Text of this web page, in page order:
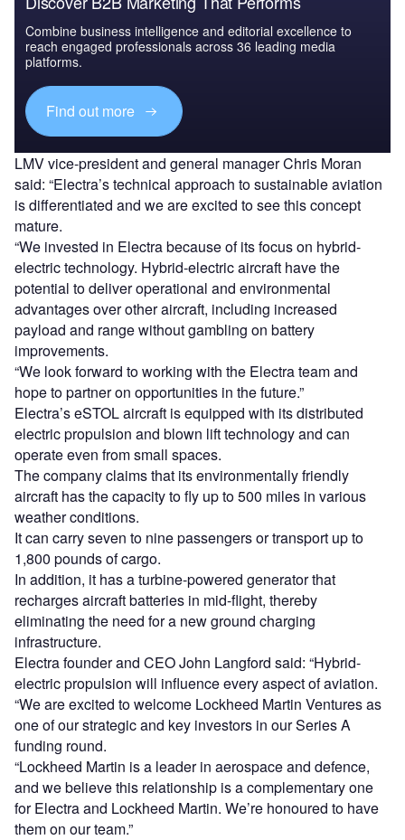
Combine business intelligence and editorial excellence to
reach engaged professionals across 36 leading media
platforms.
Find out more
LMV vice-president and general manager Chris Moran
said: “Electra’s technical approach to sustainable aviation
is differentiated and we are excited to see this concept
mature.
“We invested in Electra because of its focus on hybrid-
electric technology. Hybrid-electric aircraft have the
potential to deliver operational and environmental
advantages over other aircraft, including increased
payload and range without gambling on battery
improvements.
“We look forward to working with the Electra team and
hope to partner on opportunities in the future.”
Electra’s eSTOL aircraft is equipped with its distributed
electric propulsion and blown lift technology and can
operate even from small spaces.
The company claims that its environmentally friendly
aircraft has the capacity to fly up to 500 miles in various
weather conditions.
It can carry seven to nine passengers or transport up to
1,800 pounds of cargo.
In addition, it has a turbine-powered generator that
recharges aircraft batteries in mid-flight, thereby
eliminating the need for a new ground charging
infrastructure.
Electra founder and CEO John Langford said: “Hybrid-
electric propulsion will influence every aspect of aviation.
“We are excited to welcome Lockheed Martin Ventures as
one of our strategic and key investors in our Series A
funding round.
“Lockheed Martin is a leader in aerospace and defence,
and we believe this relationship is a complementary one
for Electra and Lockheed Martin. We’re honoured to have
them on our team.”